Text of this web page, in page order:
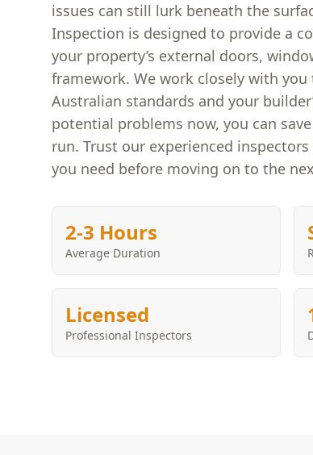
issues can still lurk beneath the
Inspection is designed to provide a
your property’s external doors,
framework. We work closely with
Australian standards and your
potential problems now, you can
run. Trust our experienced
you need before moving on to the
2-3 Hours
Average Duration
Licensed
Professional Inspectors